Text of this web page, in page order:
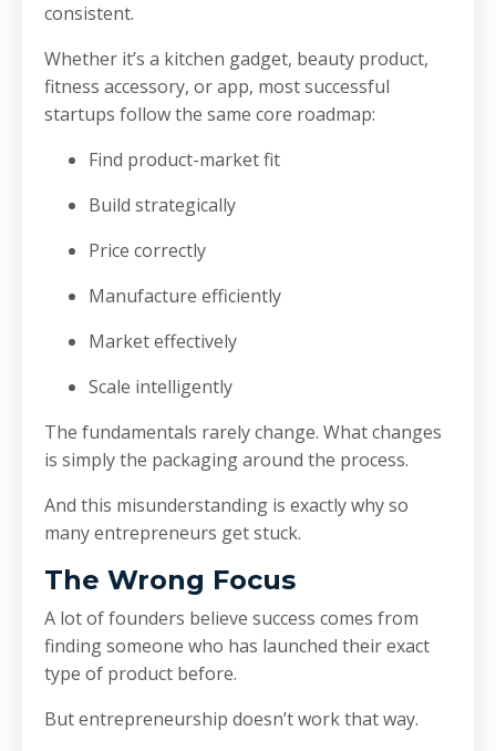
consistent.
Whether it’s a kitchen gadget, beauty product,
fitness accessory, or app, most successful
startups follow the same core roadmap:
Find product-market fit
Build strategically
Price correctly
Manufacture efficiently
Market effectively
Scale intelligently
The fundamentals rarely change. What changes
is simply the packaging around the process.
And this misunderstanding is exactly why so
many entrepreneurs get stuck.
The Wrong Focus
A lot of founders believe success comes from
finding someone who has launched their exact
type of product before.
But entrepreneurship doesn’t work that way.